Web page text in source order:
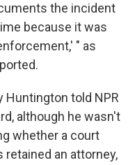
the incident
because it was
" as
Huntington told NPR
although he wasn't
whether a court
retained an attorney,